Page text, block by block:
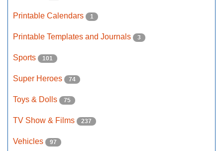
Printable Calendars 1
Printable Templates and Journals 3
Sports 101
Super Heroes 74
Toys & Dolls 75
TV Show & Films 237
Vehicles 97